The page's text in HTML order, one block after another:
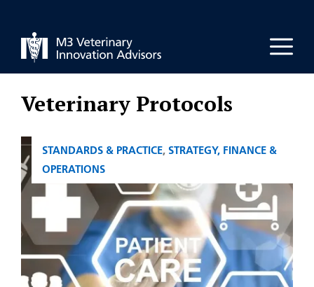
content
Veterinary Protocols
CATEGORIES
STANDARDS & PRACTICE, STRATEGY, FINANCE &
OPERATIONS